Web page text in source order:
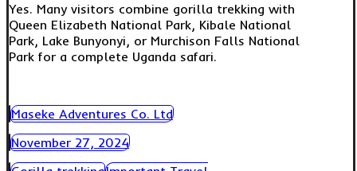
Yes. Many visitors combine gorilla trekking with
Queen Elizabeth National Park, Kibale National
Park, Lake Bunyonyi, or Murchison Falls National
Park for a complete Uganda safari.
Maseke Adventures Co. Ltd
November 27, 2024